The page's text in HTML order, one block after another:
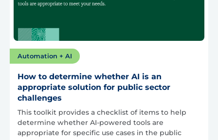
Automation + AI
How to determine whether AI is an
appropriate solution for public sector
challenges
This toolkit provides a checklist of items to help
determine whether AI-powered tools are
appropriate for specific use cases in the public